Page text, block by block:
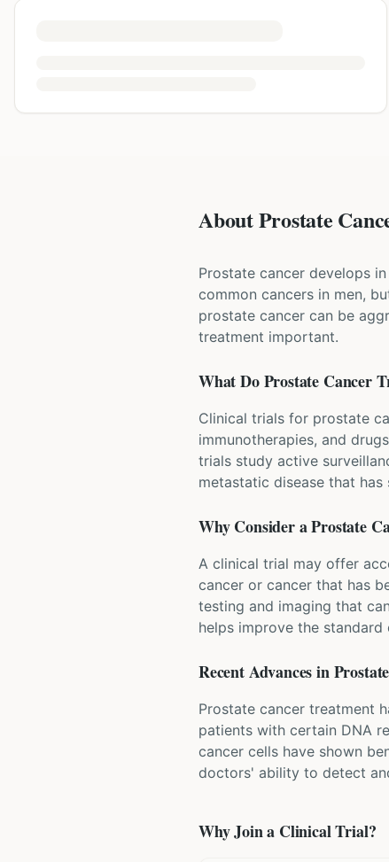
About Prostate
Prostate cancer develops
common cancers in men,
prostate cancer can be
treatment important.
What DoProstate Cancer
Clinical trials for prostate
immunotherapies, and
trials study active
metastatic disease that
Why Consider aProstate
A clinical trial may offer
cancer or cancer that has
testing and imaging that
helps improve the
Recent Advances in
Prostate cancer treatment
patients with certain DNA
cancer cells have shown
doctors' ability to detect
Why Join a Clinical Trial?